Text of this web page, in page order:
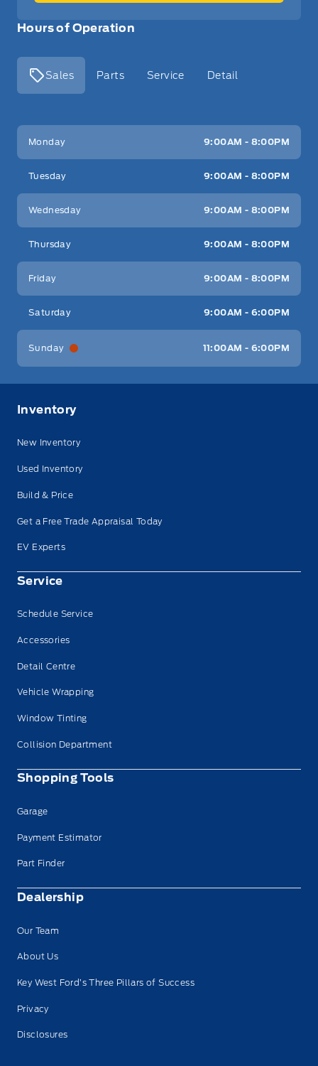
Hours of Operation
Sales Parts Service Detail
Key West Ford
Monday 9:00AM - 8:00PM
Tuesday 9:00AM - 8:00PM
Wednesday 9:00AM - 8:00PM
Thursday 9:00AM - 8:00PM
Friday 9:00AM - 8:00PM
Saturday 9:00AM - 6:00PM
Sunday 11:00AM - 6:00PM
Inventory
New Inventory
Used Inventory
Build & Price
Get a Free Trade Appraisal Today
EV Experts
Service
Schedule Service
Accessories
Detail Centre
Vehicle Wrapping
Window Tinting
Collision Department
Shopping Tools
Garage
Payment Estimator
Part Finder
Dealership
Our Team
About Us
Key West Ford’s Three Pillars of Success
Privacy
Disclosures